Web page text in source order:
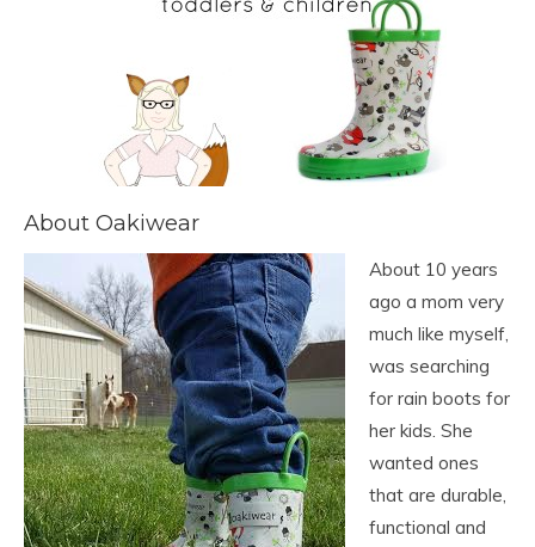
About Oakiwear
About 10 years
ago a mom very
much like myself,
was searching
for rain boots for
her kids. She
wanted ones
that are durable,
functional and